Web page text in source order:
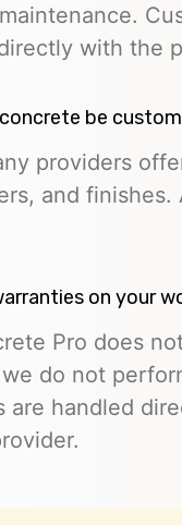
with the
be
providers
and finishes.
on your
Pro does
do not
are handled